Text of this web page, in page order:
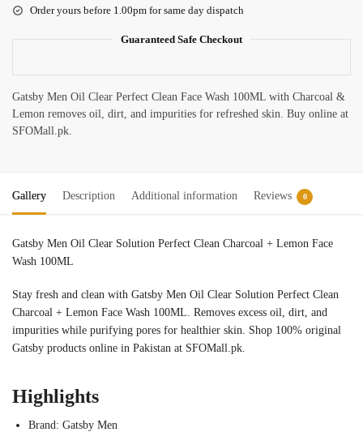
Order yours before 1.00pm for same day dispatch
Guaranteed Safe Checkout
Gatsby Men Oil Clear Perfect Clean Face Wash 100ML with Charcoal &
Lemon removes oil, dirt, and impurities for refreshed skin. Buy online at
SFOMall.pk.
Gallery Description Additional information Reviews 0
Gatsby Men Oil Clear Solution Perfect Clean Charcoal + Lemon Face
Wash 100ML
Stay fresh and clean with Gatsby Men Oil Clear Solution Perfect Clean
Charcoal + Lemon Face Wash 100ML. Removes excess oil, dirt, and
impurities while purifying pores for healthier skin. Shop 100% original
Gatsby products online in Pakistan at SFOMall.pk.
Highlights
Brand: Gatsby Men